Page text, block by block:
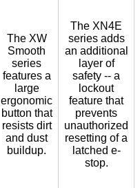
The XW
Smooth
series
features a
large
ergonomic
button that
resists dirt
and dust
buildup.
The XN4E
series adds
an additional
layer of
safety -- a
lockout
feature that
prevents
unauthorized
resetting of a
latched e-
stop.